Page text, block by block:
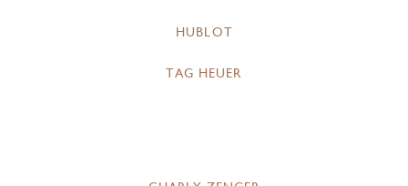
HUBLOT
TAG HEUER